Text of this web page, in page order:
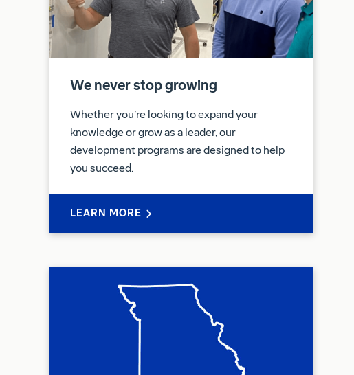
We never stop growing
Whether you’re looking to expand your
knowledge or grow as a leader, our
development programs are designed to help
you succeed.
LEARN MORE